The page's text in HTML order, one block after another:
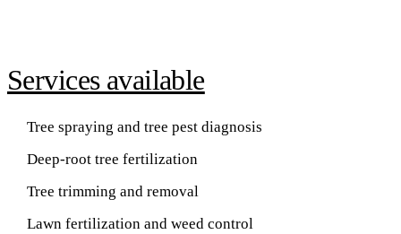
Services available
Tree spraying and tree pest diagnosis
Deep-root tree fertilization
Tree trimming and removal
Lawn fertilization and weed control